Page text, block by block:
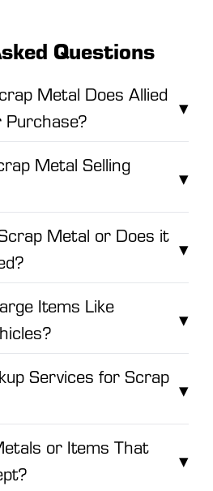
Questions
Metal Does Allied
Purchase?
▾
Metal Selling
▾
Metal or Does it
▾
Items Like
▾
Services for Scrap
▾
or Items That
▾